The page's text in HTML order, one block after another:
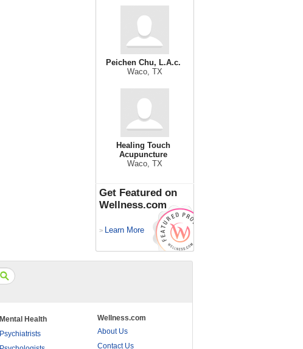
Peichen Chu, L.A.c.
Waco, TX
Healing Touch
Acupuncture
Waco, TX
Get Featured on
Wellness.com
> Learn More
Mental Health
Psychiatrists
Wellness.com
About Us
Contact Us